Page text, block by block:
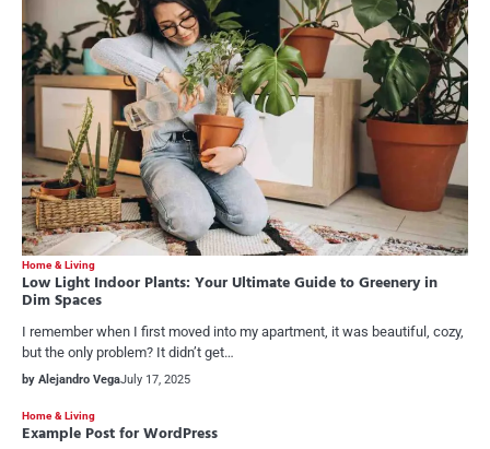
Home & Living
Low Light Indoor Plants: Your Ultimate Guide to Greenery in
Dim Spaces
I remember when I first moved into my apartment, it was beautiful, cozy,
but the only problem? It didn’t get…
by Alejandro VegaJuly 17, 2025
Home & Living
Example Post for WordPress